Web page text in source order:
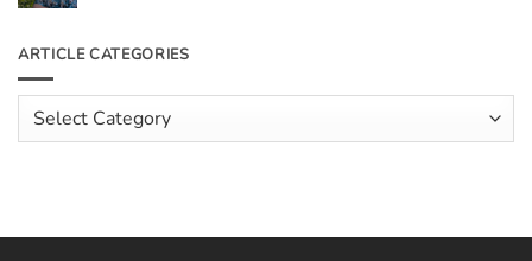
Rising
Faced
by
Independent
Hospitality
Meet
The
Scott
Hughes
ARTICLE CATEGORIES
Article
Categories